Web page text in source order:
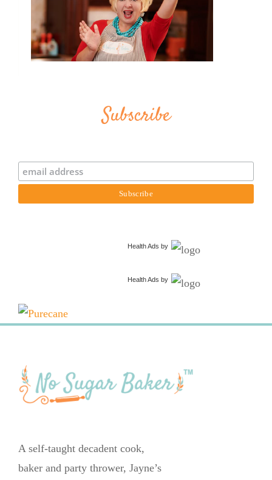
Subscribe
Health Ads by
Health Ads by
A self-taught decadent cook,
baker and party thrower, Jayne’s